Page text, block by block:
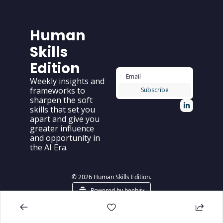
Human
Skills
Edition
Weekly insights and
frameworks to
sharpen the soft
skills that set you
apart and give you
greater influence
and opportunity in
the AI Era.
Subscribe
© 2026 Human Skills Edition.
Powered by beehiiv